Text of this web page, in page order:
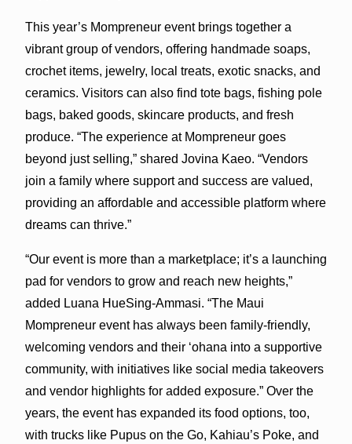
This year’s Mompreneur event brings together a
vibrant group of vendors, offering handmade soaps,
crochet items, jewelry, local treats, exotic snacks, and
ceramics. Visitors can also find tote bags, fishing pole
bags, baked goods, skincare products, and fresh
produce. “The experience at Mompreneur goes
beyond just selling,” shared Jovina Kaeo. “Vendors
join a family where support and success are valued,
providing an affordable and accessible platform where
dreams can thrive.”
“Our event is more than a marketplace; it’s a launching
pad for vendors to grow and reach new heights,”
added Luana HueSing-Ammasi. “The Maui
Mompreneur event has always been family-friendly,
welcoming vendors and their ‘ohana into a supportive
community, with initiatives like social media takeovers
and vendor highlights for added exposure.” Over the
years, the event has expanded its food options, too,
with trucks like Pupus on the Go, Kahiau’s Poke, and